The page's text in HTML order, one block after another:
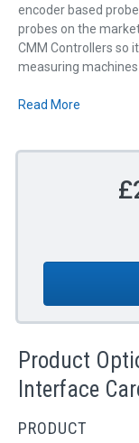
encoder based
probes on the
CMM Controllers so
measuring
Read More
Product
Interface
PRODUCT